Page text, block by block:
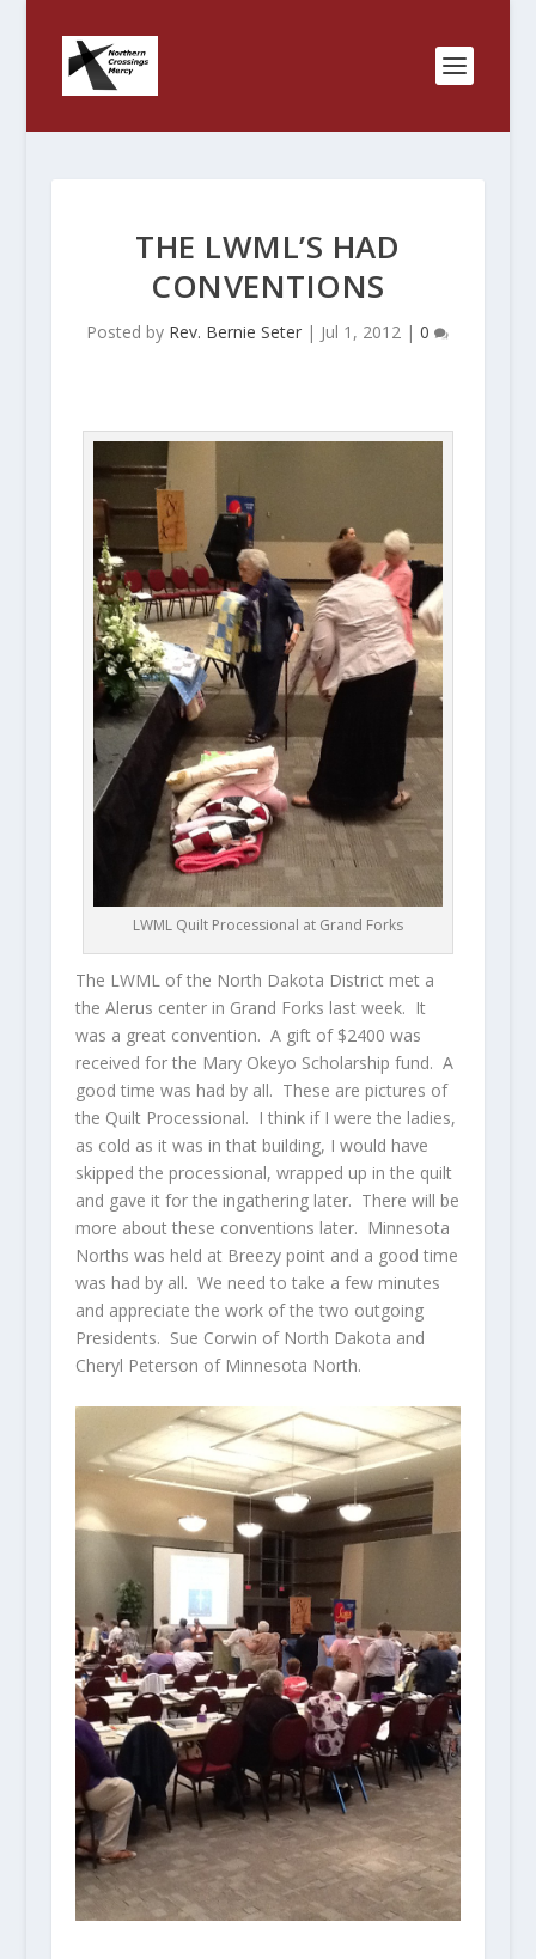
THE LWML’S HAD
CONVENTIONS
Posted by Rev. Bernie Seter | Jul 1, 2012 |0
LWML Quilt Processional at Grand Forks
The LWML of the North Dakota District met a
the Alerus center in Grand Forks last week. It
was a great convention. A gift of $2400 was
received for the Mary Okeyo Scholarship fund. A
good time was had by all. These are pictures of
the Quilt Processional. I think if I were the ladies,
as cold as it was in that building, I would have
skipped the processional, wrapped up in the quilt
and gave it for the ingathering later. There will be
more about these conventions later. Minnesota
Norths was held at Breezy point and a good time
was had by all. We need to take a few minutes
and appreciate the work of the two outgoing
Presidents. Sue Corwin of North Dakota and
Cheryl Peterson of Minnesota North.